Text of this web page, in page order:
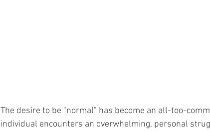
The desire to be "normal" has become an all-too-
individual encounters an overwhelming, personal